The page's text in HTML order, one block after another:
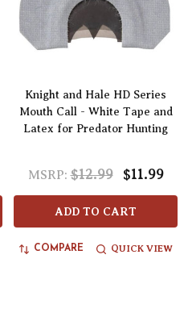
Knight and Hale HD Series
Mouth Call - White Tape and
Latex for Predator Hunting
MSRP: $12.99 $11.99
ADD TO CART
COMPARE QUICK VIEW